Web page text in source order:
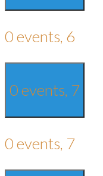
0 events, 6
0 events, 7
0 events, 7